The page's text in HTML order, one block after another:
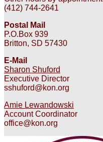
(412) 744-2641
Postal Mail
P.O.Box 939
Britton, SD 57430
E-Mail
Sharon Shuford
Executive Director
sshuford@kon.org
Amie Lewandowski
Account Coordinator
office@kon.org